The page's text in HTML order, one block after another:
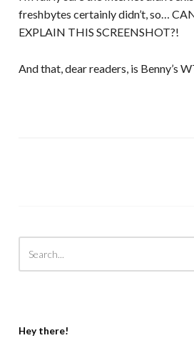
freshbytes certainly didn’t, so…
EXPLAIN THIS SCREENSHOT?!
And that, dear readers, is Benny’s
Hey there!